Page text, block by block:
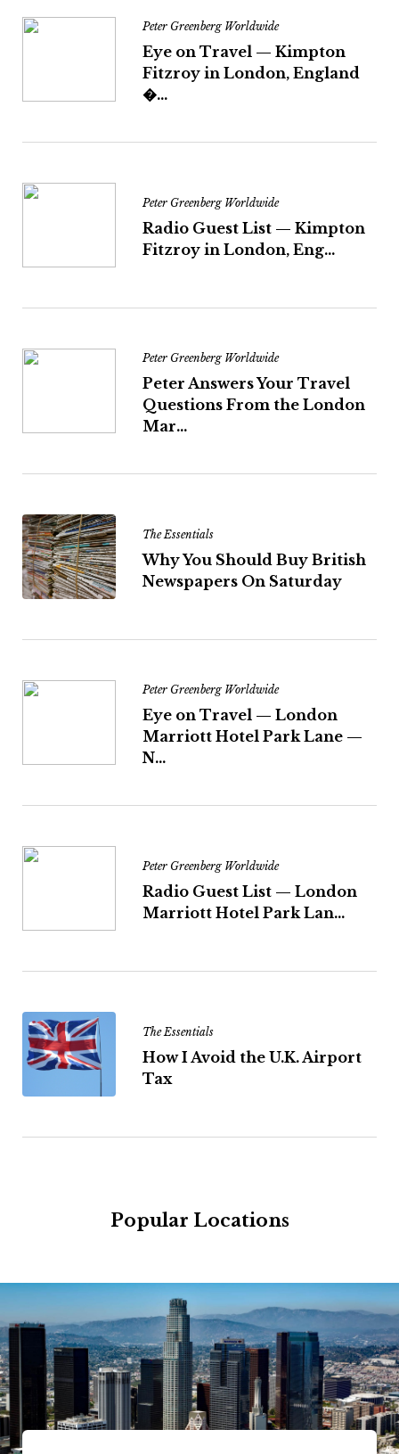
Peter Greenberg Worldwide
Eye on Travel — Kimpton
Fitzroy in London, England
�...
Peter Greenberg Worldwide
Radio Guest List — Kimpton
Fitzroy in London, Eng...
Peter Greenberg Worldwide
Peter Answers Your Travel
Questions From the London
Mar...
The Essentials
Why You Should Buy British
Newspapers On Saturday
Peter Greenberg Worldwide
Eye on Travel — London
Marriott Hotel Park Lane —
N...
Peter Greenberg Worldwide
Radio Guest List — London
Marriott Hotel Park Lan...
The Essentials
How I Avoid the U.K. Airport
Tax
Popular Locations